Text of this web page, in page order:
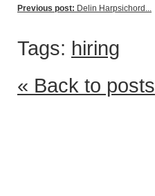
Previous post: Delin Harpsichord...
Tags: hiring
« Back to posts